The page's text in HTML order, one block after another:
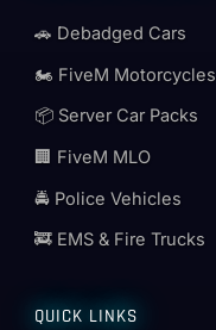
🚗 Debadged Cars
🏍️ FiveM Motorcycles
📦 Server Car Packs
🏢 FiveM MLO
🚔 Police Vehicles
🚒 EMS & Fire Trucks
QUICK LINKS